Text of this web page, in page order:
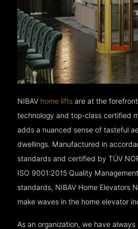
NIBAV home lifts are at the
technology and top-class certified
adds a nuanced sense of tasteful
dwellings. Manufactured in
standards and certified by TÜV
ISO 9001:2015 Quality
standards, NIBAV Home Elevators
make waves in the home elevator
As an organization, we have